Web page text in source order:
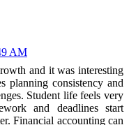
AM
and it was interesting
planning consistency and
Student life feels very
and deadlines start
Financial accounting can